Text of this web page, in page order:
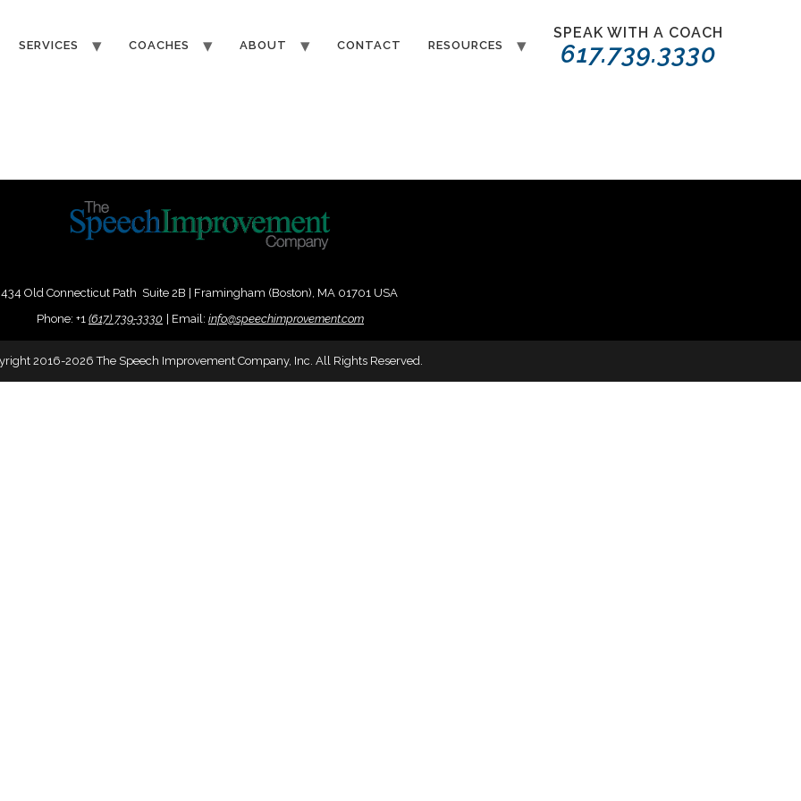
SERVICES COACHES ABOUT CONTACT RESOURCES
SPEAK WITH A COACH
617.739.3330
434 Old Connecticut Path Suite 2B | Framingham (Boston), MA 01701 USA
Phone: +1 (617) 739-3330 Email: info@speechimprovement.com
2016-2026 The Speech Improvement Company, Inc. All Rights Reserved.